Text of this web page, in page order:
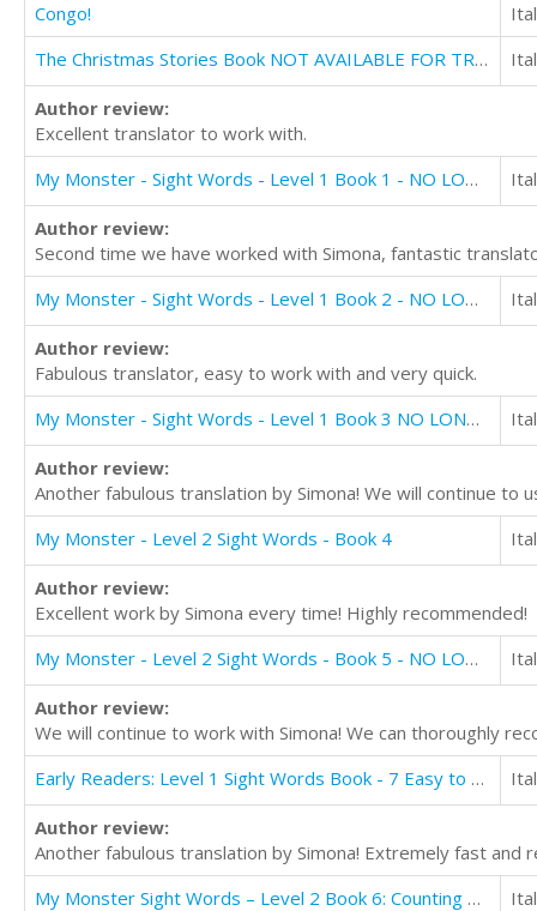
Congo!
The Christmas Stories Book NOT AVAILABLE FOR TRANSLATION
Author review:
Excellent translator to work with.
My Monster - Sight Words - Level 1 Book 1 - NO LONGER AVAILABLE FOR TRANSLATION
Author review:
Second time we have worked with Simona, fantastic
My Monster - Sight Words - Level 1 Book 2 - NO LONGER AVAILABLE FOR TRANSLATION
Author review:
Fabulous translator, easy to work with and very quick.
My Monster - Sight Words - Level 1 Book 3 NO LONGER AVAILABLE FOR TRANSLATION
Author review:
Another fabulous translation by Simona! We will continue
My Monster - Level 2 Sight Words - Book 4
Author review:
Excellent work by Simona every time! Highly recommended!
My Monster - Level 2 Sight Words - Book 5 - NO LONGER AVAILABLE FOR TRANSLATION
Author review:
We will continue to work with Simona! We can thoroughly
Early Readers: Level 1 Sight Words Book - 7 Easy to Read Stories with Sight Words
Author review:
Another fabulous translation by Simona! Extremely fast and
My Monster Sight Words – Level 2 Book 6: Counting Numbers